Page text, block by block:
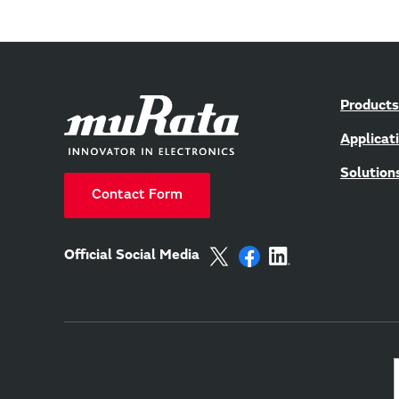
Contact Form
Official Social Media
Products